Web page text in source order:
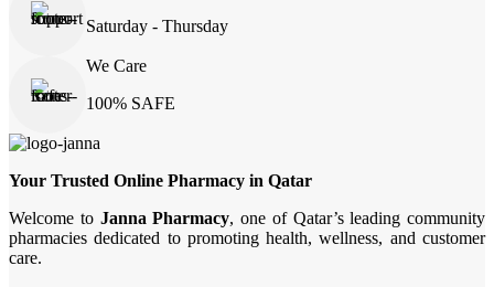
Saturday - Thursday
We Care
100% SAFE
Your Trusted Online Pharmacy in Qatar
Welcome to Janna Pharmacy, one of Qatar’s leading community
pharmacies dedicated to promoting health, wellness, and customer
care.